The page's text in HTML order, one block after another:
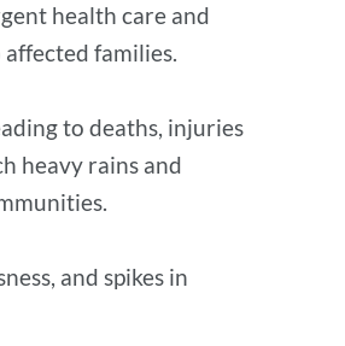
health care and
families.
to deaths, injuries
heavy rains and
and spikes in